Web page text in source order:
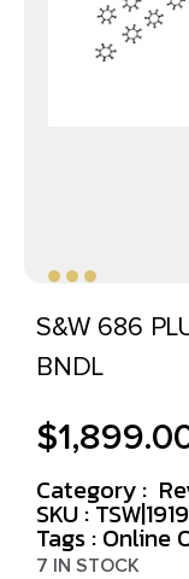
S&W 686
BNDL
$
Category :
SKU :
Tags : Online
7 IN STOCK